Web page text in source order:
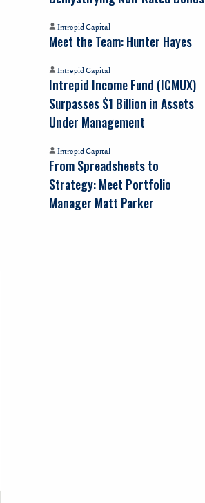
Intrepid Capital
Meet the Team: Hunter Hayes
Intrepid Capital
Intrepid Income Fund (ICMUX)
Surpasses $1 Billion in Assets
Under Management
Intrepid Capital
From Spreadsheets to
Strategy: Meet Portfolio
Manager Matt Parker